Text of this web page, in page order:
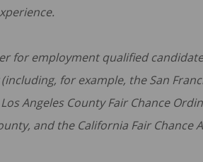
for employment qualified
for example, the San
Angeles County Fair Chance
and the California Fair Chance